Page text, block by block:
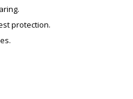
protection.